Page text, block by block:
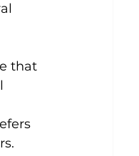
that